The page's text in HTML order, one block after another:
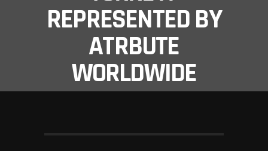
REPRESENTED BY
ATRBUTE
WORLDWIDE